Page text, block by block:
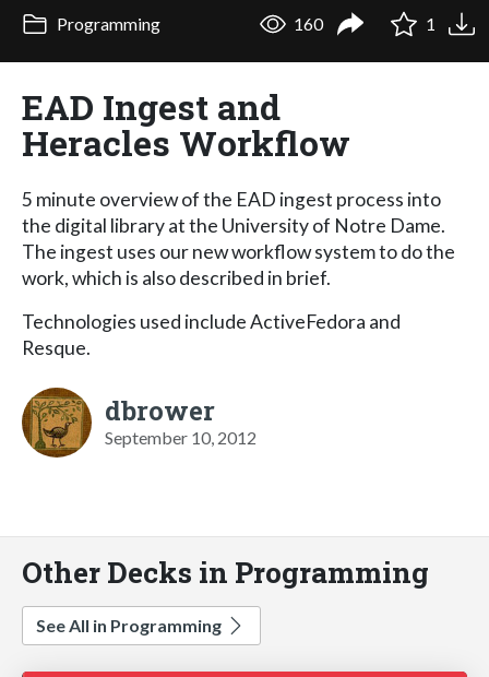
Programming 160 1
EAD Ingest and
Heracles Workflow
5 minute overview of the EAD ingest process into
the digital library at the University of Notre Dame.
The ingest uses our new workflow system to do the
work, which is also described in brief.
Technologies used include ActiveFedora and
Resque.
dbrower
September 10, 2012
Other Decks in Programming
See All in Programming